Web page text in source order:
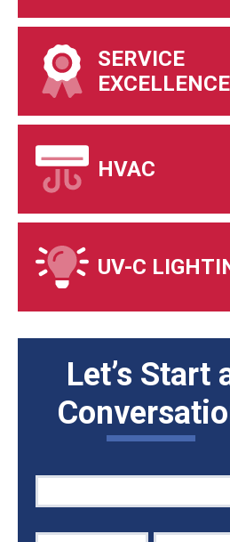
SERVICE
EXCELLENCE
HVAC
UV-C
Let’s Start
are
human,